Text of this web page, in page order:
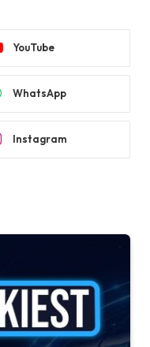
YouTube
WhatsApp
Instagram